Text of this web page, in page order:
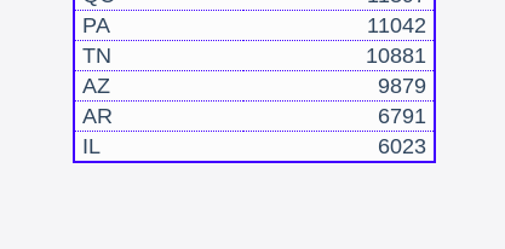
PA
11042
TN
10881
AZ
9879
AR
6791
IL
6023